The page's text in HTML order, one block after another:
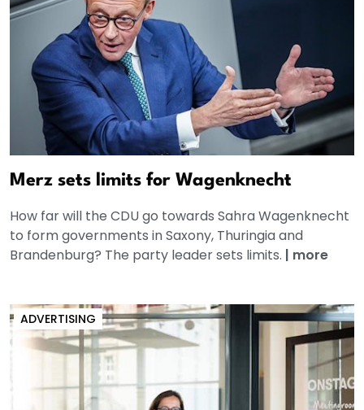
Merz sets limits for Wagenknecht
How far will the CDU go towards Sahra Wagenknecht
to form governments in Saxony, Thuringia and
Brandenburg? The party leader sets limits. | more
ADVERTISING